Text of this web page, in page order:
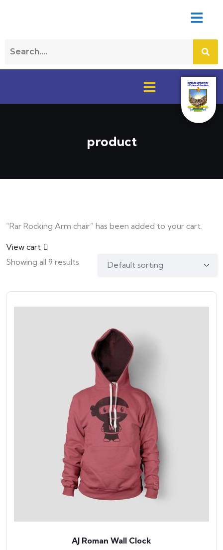
product
View cart
“Rar Rocking Arm chair” has been added to your cart.
Showing all 9 results
AJ Roman Wall Clock